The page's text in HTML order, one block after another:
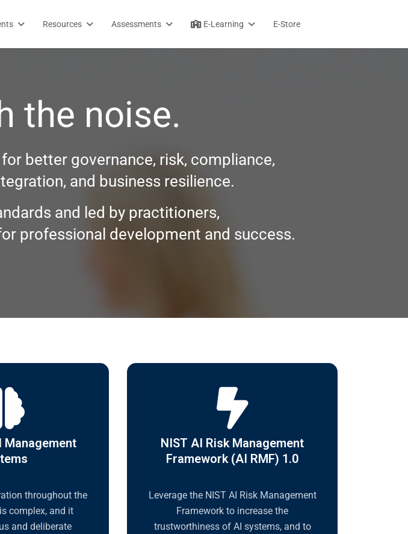
Resources Assessments E-Learning E-Store
the noise.
better governance, risk, compliance,
and business resilience.
and led by practitioners,
professional development and success.
Management
throughout the
complex, and it
and deliberate
NIST AI Risk Management
Framework (AI RMF) 1.0
Leverage the NIST AI Risk Management
Framework to increase the
trustworthiness of AI systems, and to